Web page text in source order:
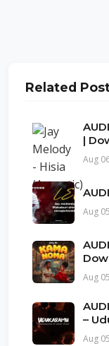
Related
|
Aug
Aug
Aug
–
Aug